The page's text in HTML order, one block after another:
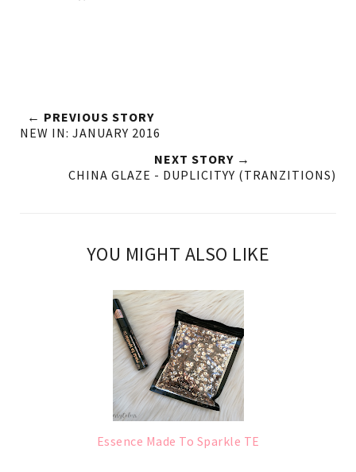
← PREVIOUS STORY
NEW IN: JANUARY 2016
NEXT STORY →
CHINA GLAZE - DUPLICITYY (TRANZITIONS)
YOU MIGHT ALSO LIKE
Essence Made To Sparkle TE